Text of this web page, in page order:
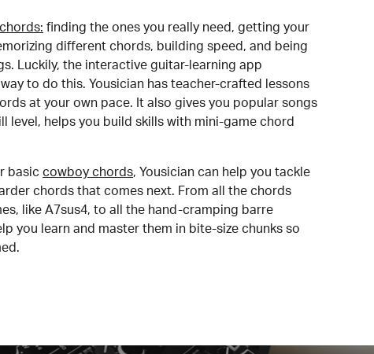
finding the ones you really need, getting your
different chords, building speed, and being
Luckily, the interactive guitar-learning app
to do this. Yousician has teacher-crafted lessons
at your own pace. It also gives you popular songs
level, helps you build skills with mini-game chord
basic cowboy chords, Yousician can help you tackle
chords that comes next. From all the chords
like A7sus4, to all the hand-cramping barre
you learn and master them in bite-size chunks so